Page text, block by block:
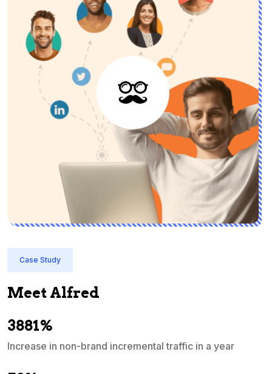
Case Study
Meet Alfred
3881%
Increase in non-brand incremental traffic in a year